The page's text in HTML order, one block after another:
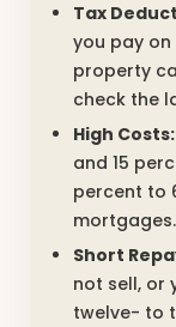
Tax
you pay
property
check the
High Costs:
and 15
percent to
mortgages.
Short
not sell, or
twelve- to